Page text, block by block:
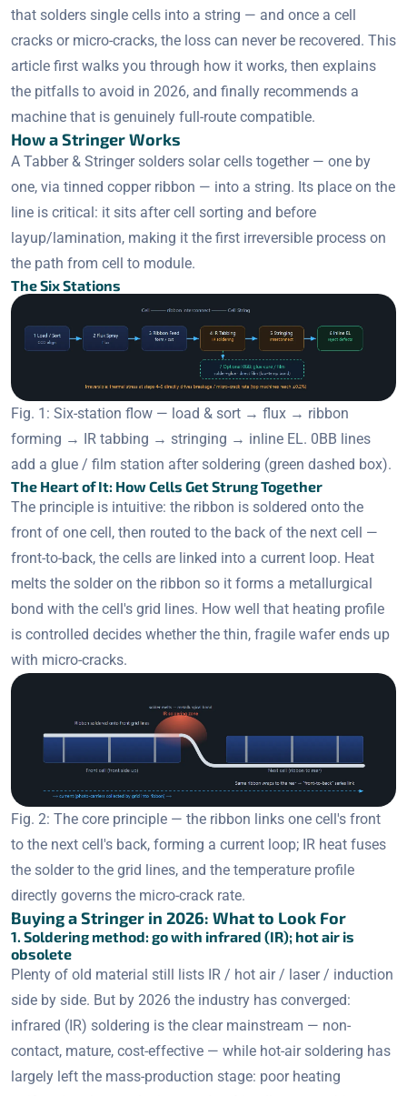
that solders single cells into a string — and once a cell
cracks or micro-cracks, the loss can never be recovered. This
article first walks you through how it works, then explains
the pitfalls to avoid in 2026, and finally recommends a
machine that is genuinely full-route compatible.
How a Stringer Works
A Tabber & Stringer solders solar cells together — one by
one, via tinned copper ribbon — into a string. Its place on the
line is critical: it sits after cell sorting and before
layup/lamination, making it the first irreversible process on
the path from cell to module.
The Six Stations
Fig. 1: Six-station flow — load & sort → flux → ribbon
forming → IR tabbing → stringing → inline EL. 0BB lines
add a glue / film station after soldering (green dashed box).
The Heart of It: How Cells Get Strung Together
The principle is intuitive: the ribbon is soldered onto the
front of one cell, then routed to the back of the next cell —
front-to-back, the cells are linked into a current loop. Heat
melts the solder on the ribbon so it forms a metallurgical
bond with the cell's grid lines. How well that heating profile
is controlled decides whether the thin, fragile wafer ends up
with micro-cracks.
Fig. 2: The core principle — the ribbon links one cell's front
to the next cell's back, forming a current loop; IR heat fuses
the solder to the grid lines, and the temperature profile
directly governs the micro-crack rate.
Buying a Stringer in 2026: What to Look For
1. Soldering method: go with infrared (IR); hot air is
obsolete
Plenty of old material still lists IR / hot air / laser / induction
side by side. But by 2026 the industry has converged:
infrared (IR) soldering is the clear mainstream — non-
contact, mature, cost-effective — while hot-air soldering has
largely left the mass-production stage: poor heating